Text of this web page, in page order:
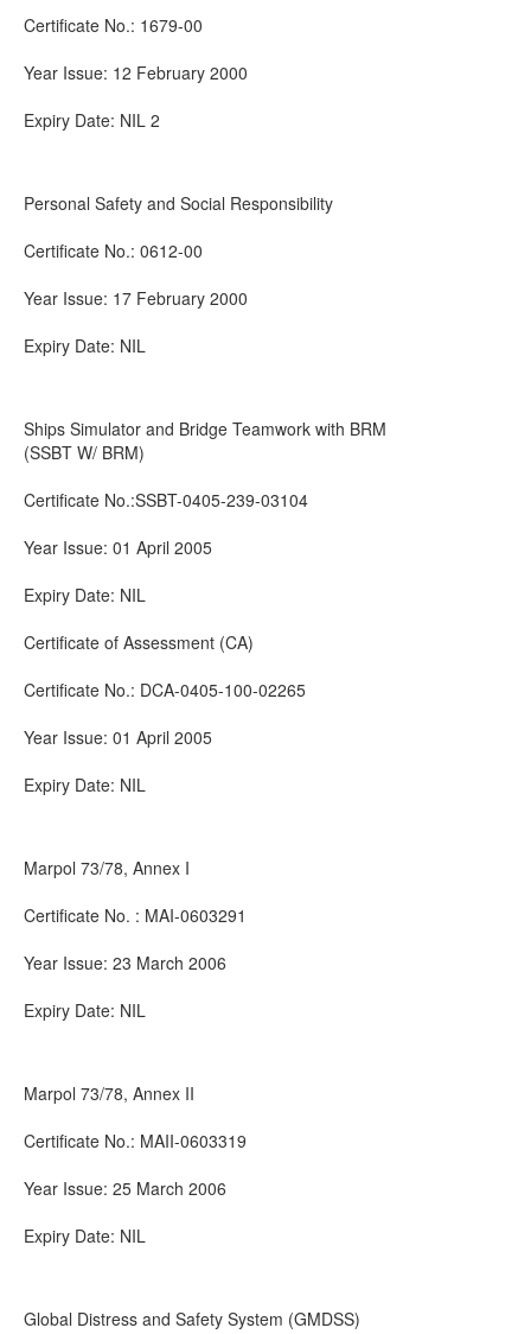
Certificate No.: 1679-00
Year Issue: 12 February 2000
Expiry Date: NIL 2
Personal Safety and Social Responsibility
Certificate No.: 0612-00
Year Issue: 17 February 2000
Expiry Date: NIL
Ships Simulator and Bridge Teamwork with BRM
(SSBT W/ BRM)
Certificate No.:SSBT-0405-239-03104
Year Issue: 01 April 2005
Expiry Date: NIL
Certificate of Assessment (CA)
Certificate No.: DCA-0405-100-02265
Year Issue: 01 April 2005
Expiry Date: NIL
Marpol 73/78, Annex I
Certificate No. : MAI-0603291
Year Issue: 23 March 2006
Expiry Date: NIL
Marpol 73/78, Annex II
Certificate No.: MAII-0603319
Year Issue: 25 March 2006
Expiry Date: NIL
Global Distress and Safety System (GMDSS)